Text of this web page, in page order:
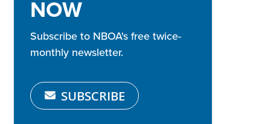
NOW
Subscribe to NBOA's free twice-
monthly newsletter.
SUBSCRIBE